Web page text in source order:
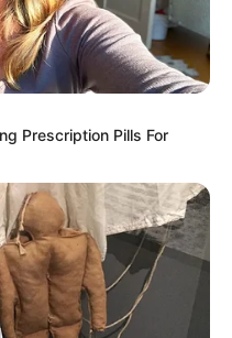
e conforto para todos os
Prescription Pills For